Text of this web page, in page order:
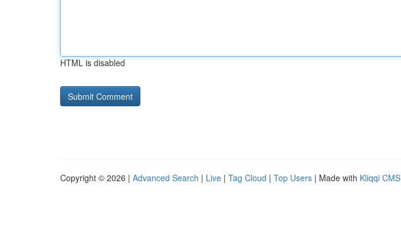
HTML is disabled
Copyright © 2026 | Advanced Search | Live | Tag Cloud | Top Users | Made with Kliqqi CMS